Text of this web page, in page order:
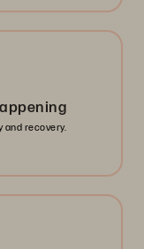
and recovery.